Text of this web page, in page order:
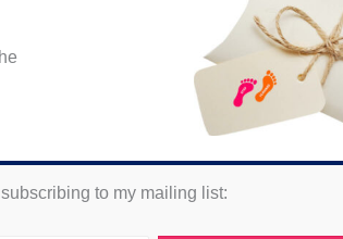
to my mailing list: